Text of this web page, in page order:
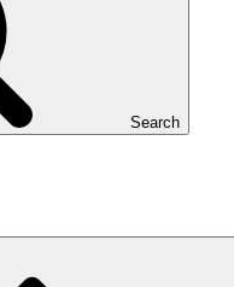
Search